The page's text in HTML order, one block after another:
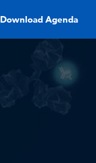
Download Agenda